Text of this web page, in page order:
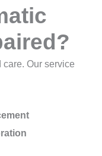
Our service